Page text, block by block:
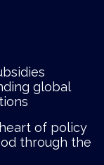
global
of policy
through the